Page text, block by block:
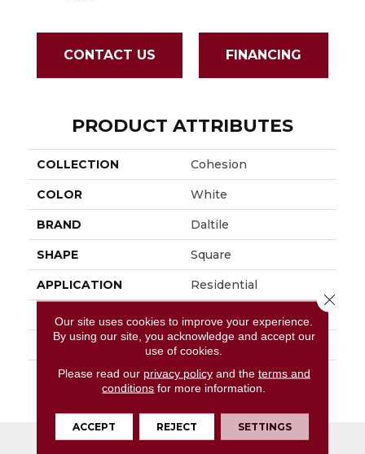
CONTACT US FINANCING
PRODUCT ATTRIBUTES
COLLECTION Cohesion
COLOR White
BRAND Daltile
SHAPE Square
APPLICATION Residential
SIZE
LOOK Concrete Look
DESCRIPTION
White, Square, 24X24,
Textured
Our site uses cookies to improve your experience.
By using our site, you acknowledge and accept our
use of cookies.
Please read our privacy policyand the terms and
conditions for more information.
ACCEPT REJECT SETTINGS
Close